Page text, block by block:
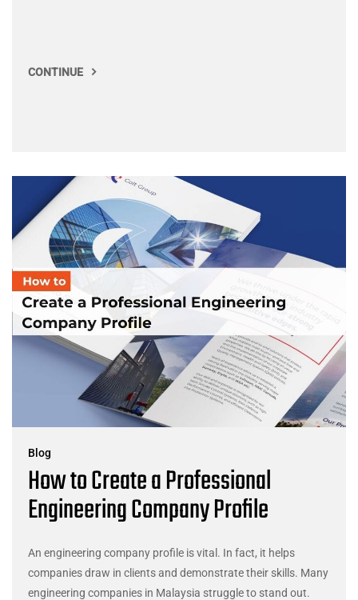
CONTINUE
Blog
How to Create a Professional
Engineering Company Profile
An engineering company profile is vital. In fact, it helps
companies draw in clients and demonstrate their skills. Many
engineering companies in Malaysia struggle to stand out.